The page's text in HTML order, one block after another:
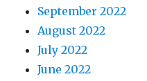
September 2022
August 2022
July 2022
June 2022